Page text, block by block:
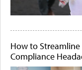
How to
Compliance